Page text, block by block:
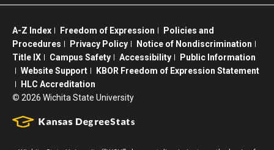
A-Z Index Freedom of Expression
Policies and
Procedures
Privacy Policy
Notice of Nondiscrimination
Title IX
Campus Safety Accessibility
Public Information
Website Support
KBOR Freedom of Expression Statement
HLC Accreditation
© 2026 Wichita State University